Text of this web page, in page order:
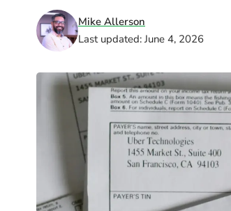
Last updated: June 4, 2026
Mike Allerson